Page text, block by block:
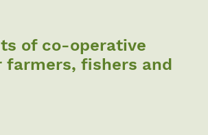
of co-operative
farmers, fishers and